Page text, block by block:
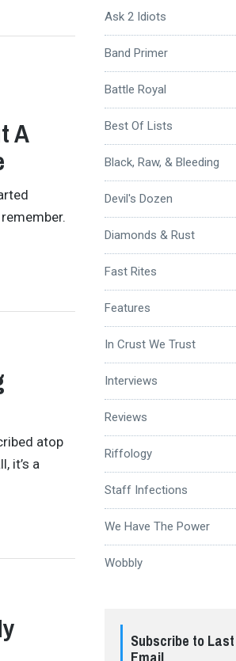
A
atop
it’s a
Ask 2 Idiots
Band Primer
Battle Royal
Best Of Lists
Black, Raw, & Bleeding
Devil's Dozen
Diamonds & Rust
Fast Rites
Features
In Crust We Trust
Interviews
Reviews
Riffology
Staff Infections
We Have The Power
Wobbly
Subscribe to